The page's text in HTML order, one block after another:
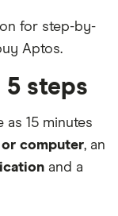
for step-by-
Aptos.
5 steps
15 minutes
computer, an
and a